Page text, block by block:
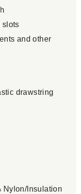
slots
and other
drawstring
Nylon/Insulation